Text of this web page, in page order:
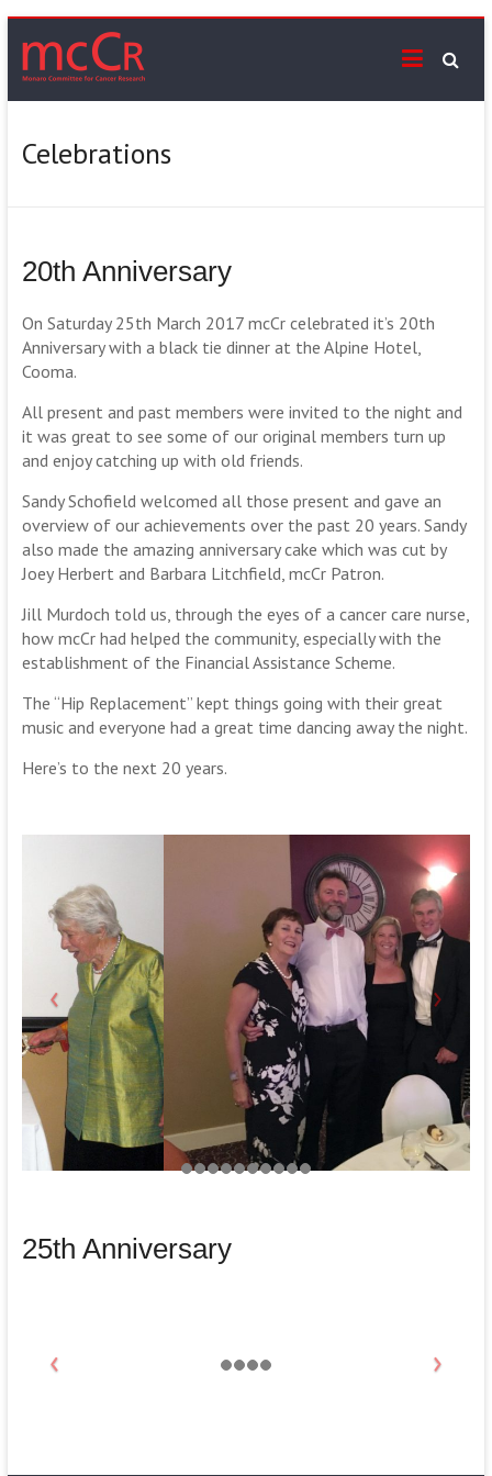
to
content
mcCr
Supporting
on
Celebrations
20th Anniversary
On Saturday 25th March 2017 mcCr celebrated it’s 20th
Anniversary with a black tie dinner at the Alpine Hotel,
Cooma.
All present and past members were invited to the night and
it was great to see some of our original members turn up
and enjoy catching up with old friends.
Sandy Schofield welcomed all those present and gave an
overview of our achievements over the past 20 years. Sandy
also made the amazing anniversary cake which was cut by
Joey Herbert and Barbara Litchfield, mcCr Patron.
Jill Murdoch told us, through the eyes of a cancer care nurse,
how mcCr had helped the community, especially with the
establishment of the Financial Assistance Scheme.
The “Hip Replacement” kept things going with their great
music and everyone had a great time dancing away the night.
Here’s to the next 20 years.
25th Anniversary